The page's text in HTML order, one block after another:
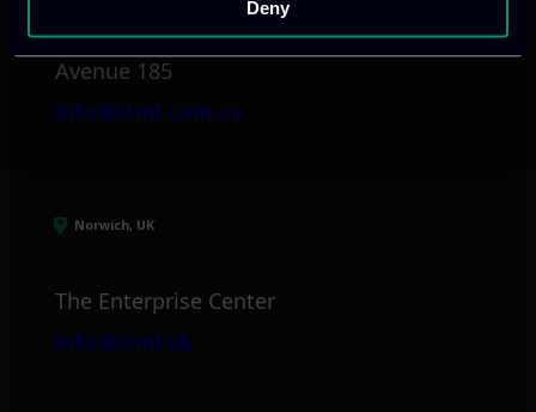
Deny
Arch. Makariou III
Avenue 185
info@itml.com.cy
Norwich, UK
The Enterprise Center
info@itml.uk